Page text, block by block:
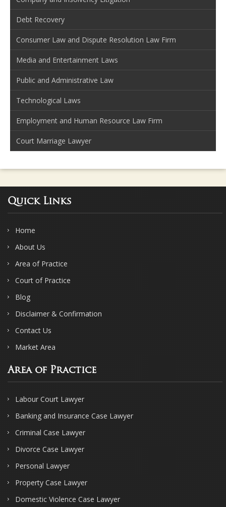
Debt Recovery
Consumer Law and Dispute Resolution Law Firm
Media and Entertainment Laws
Public and Administrative Law
Technological Laws
Employment and Human Resource Law Firm
Court Marriage Lawyer
Quick Links
Home
About Us
Area of Practice
Court of Practice
Blog
Disclaimer & Confirmation
Contact Us
Market Area
Area of Practice
Labour Court Lawyer
Banking and Insurance Case Lawyer
Criminal Case Lawyer
Divorce Case Lawyer
Personal Lawyer
Property Case Lawyer
Domestic Violence Case Lawyer